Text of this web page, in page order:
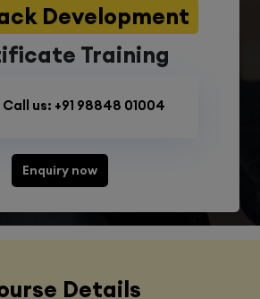
Development
Training
Call us: +91 98848 01004
Enquiry now
Details